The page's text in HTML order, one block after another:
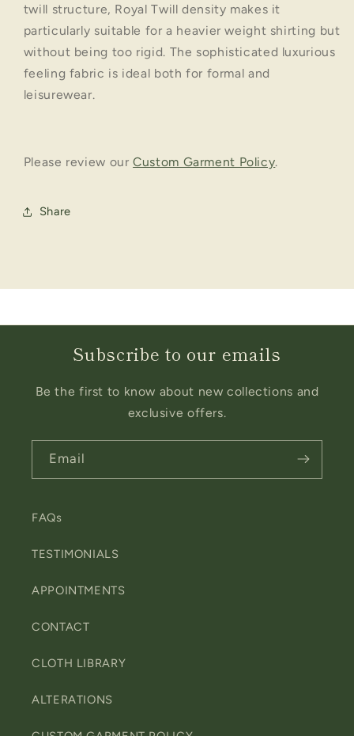
twill structure, Royal Twill density makes it
particularly suitable for a heavier weight shirting but
without being too rigid. The sophisticated luxurious
feeling fabric is ideal both for formal and
leisurewear.
Please review ourCustom Garment Policy.
Share
Subscribe to our emails
Be the first to know about new collections and
exclusive offers.
Email
FAQs
TESTIMONIALS
APPOINTMENTS
CONTACT
CLOTH LIBRARY
ALTERATIONS